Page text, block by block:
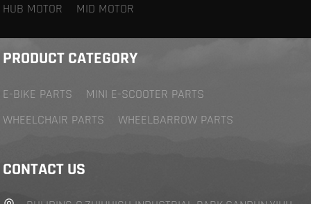
HUB MOTOR MID MOTOR
PRODUCT CATEGORY
E-BIKE PARTS
MINI E-SCOOTER PARTS
WHEELCHAIR PARTS
WHEELBARROW PARTS
CONTACT US